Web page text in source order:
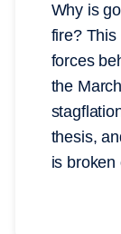
Why is
fire?
forces
the
thesis,
is broken